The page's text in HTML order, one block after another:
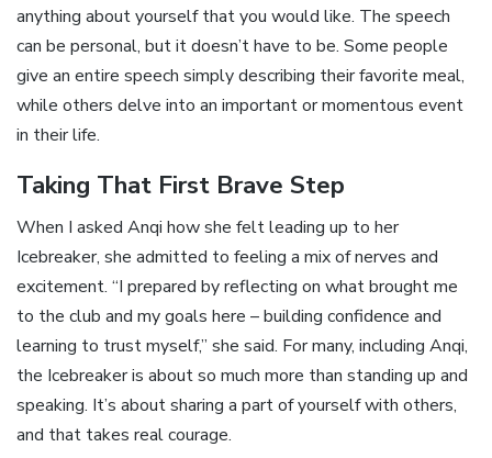
anything about yourself that you would like. The speech
can be personal, but it doesn’t have to be. Some people
give an entire speech simply describing their favorite meal,
while others delve into an important or momentous event
in their life.
Taking That First Brave Step
When I asked Anqi how she felt leading up to her
Icebreaker, she admitted to feeling a mix of nerves and
excitement. “I prepared by reflecting on what brought me
to the club and my goals here – building confidence and
learning to trust myself,” she said. For many, including Anqi,
the Icebreaker is about so much more than standing up and
speaking. It’s about sharing a part of yourself with others,
and that takes real courage.